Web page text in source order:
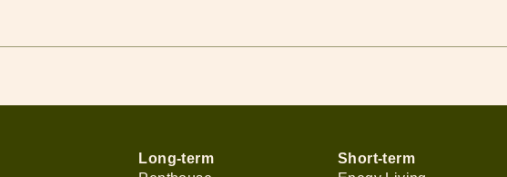
Long-term
Short-term